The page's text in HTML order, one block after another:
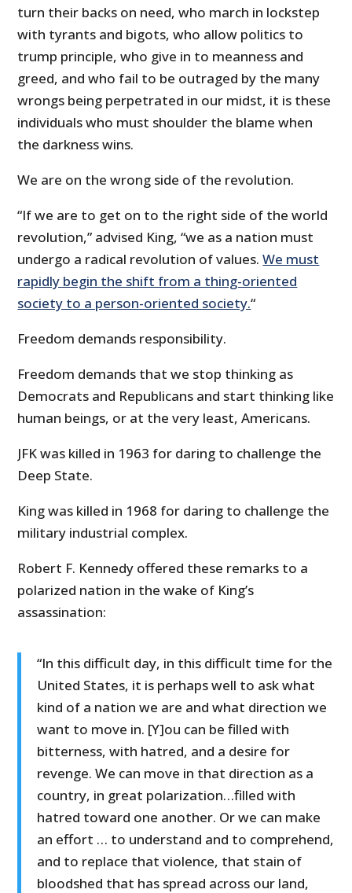
turn their backs on need, who march in lockstep
with tyrants and bigots, who allow politics to
trump principle, who give in to meanness and
greed, and who fail to be outraged by the many
wrongs being perpetrated in our midst, it is these
individuals who must shoulder the blame when
the darkness wins.
We are on the wrong side of the revolution.
“If we are to get on to the right side of the world
revolution,” advised King, “we as a nation must
undergo a radical revolution of values.We must
rapidly begin the shift from a thing-oriented
society to a person-oriented society.“
Freedom demands responsibility.
Freedom demands that we stop thinking as
Democrats and Republicans and start thinking like
human beings, or at the very least, Americans.
JFK was killed in 1963 for daring to challenge the
Deep State.
King was killed in 1968 for daring to challenge the
military industrial complex.
Robert F. Kennedy offered these remarks to a
polarized nation in the wake of King’s
assassination:
“In this difficult day, in this difficult time for the
United States, it is perhaps well to ask what
kind of a nation we are and what direction we
want to move in. [Y]ou can be filled with
bitterness, with hatred, and a desire for
revenge. We can move in that direction as a
country, in great polarization…filled with
hatred toward one another. Or we can make
an effort … to understand and to comprehend,
and to replace that violence, that stain of
bloodshed that has spread across our land,